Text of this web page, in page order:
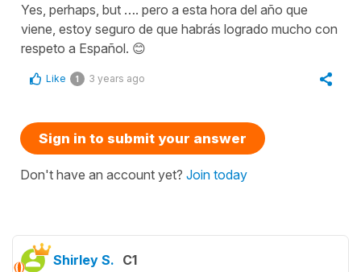
Yes, perhaps, but …. pero a esta hora del año que
viene, estoy seguro de que habrás logrado mucho con
respeto a Español. 😊
Like 1 3 years ago
Sign in to submit your answer
Don't have an account yet? Join today
Shirley S. C1